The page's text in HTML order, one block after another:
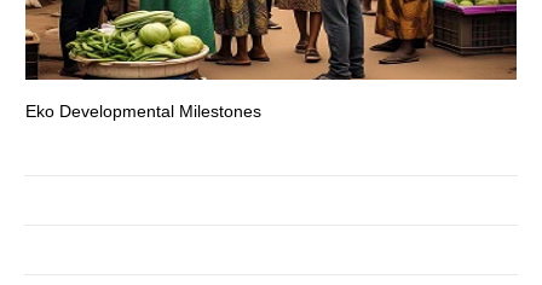
Eko Developmental Milestones